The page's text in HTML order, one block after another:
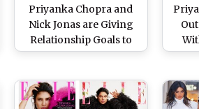
Priyanka Chopra and
Nick Jonas are Giving
Relationship Goals to
the World, Says Cousin